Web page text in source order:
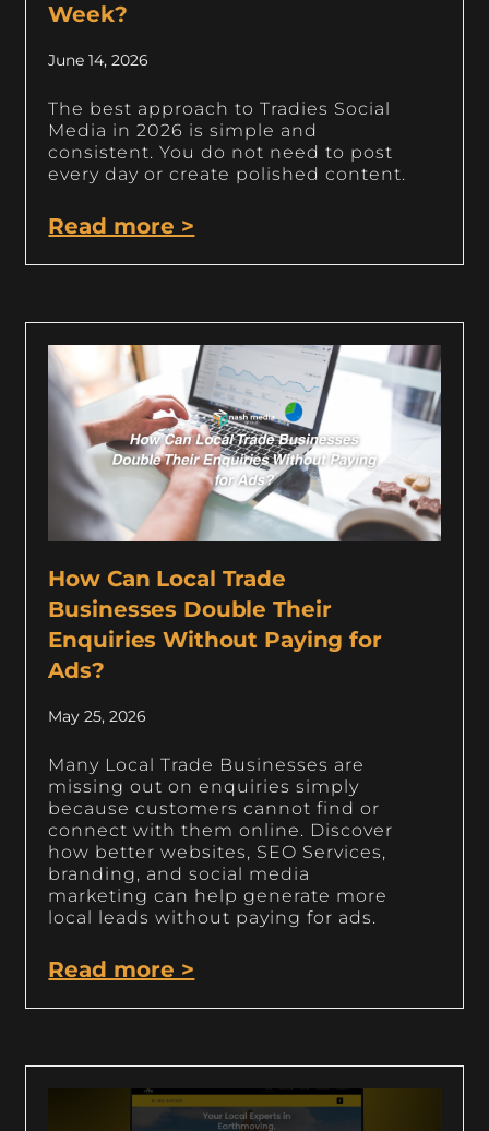
Week?
June 14, 2026
The best approach to Tradies Social
Media in 2026 is simple and
consistent. You do not need to post
every day or create polished content.
Read more >
How Can Local Trade
Businesses Double Their
Enquiries Without Paying for
Ads?
May 25, 2026
Many Local Trade Businesses are
missing out on enquiries simply
because customers cannot find or
connect with them online. Discover
how better websites, SEO Services,
branding, and social media
marketing can help generate more
local leads without paying for ads.
Read more >